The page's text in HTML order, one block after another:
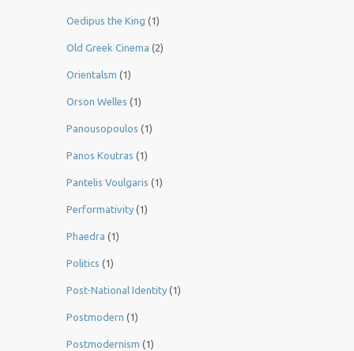
Oedipus the King (1)
Old Greek Cinema (2)
Orientalsm (1)
Orson Welles (1)
Panousopoulos (1)
Panos Koutras (1)
Pantelis Voulgaris (1)
Performativity (1)
Phaedra (1)
Politics (1)
Post-National Identity (1)
Postmodern (1)
Postmodernism (1)